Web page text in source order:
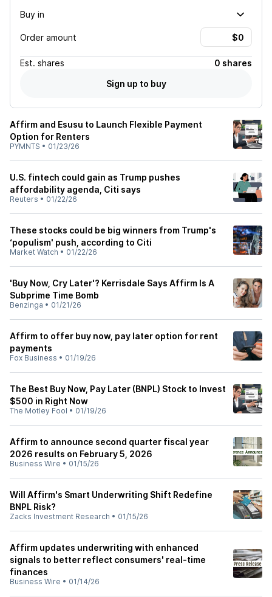
Buy in
Order amount
Est. shares
0 shares
Sign up to buy
Affirm and Esusu to Launch Flexible Payment
Option for Renters
PYMNTS • 01/23/26
U.S. fintech could gain as Trump pushes
affordability agenda, Citi says
Reuters • 01/22/26
These stocks could be big winners from Trump's
‘populism' push, according to Citi
Market Watch • 01/22/26
'Buy Now, Cry Later'? Kerrisdale Says Affirm Is A
Subprime Time Bomb
Benzinga • 01/21/26
Affirm to offer buy now, pay later option for rent
payments
Fox Business • 01/19/26
The Best Buy Now, Pay Later (BNPL) Stock to Invest
$500 in Right Now
The Motley Fool • 01/19/26
Affirm to announce second quarter fiscal year
2026 results on February 5, 2026
Business Wire • 01/15/26
Will Affirm's Smart Underwriting Shift Redefine
BNPL Risk?
Zacks Investment Research • 01/15/26
Affirm updates underwriting with enhanced
signals to better reflect consumers' real-time
finances
Business Wire • 01/14/26